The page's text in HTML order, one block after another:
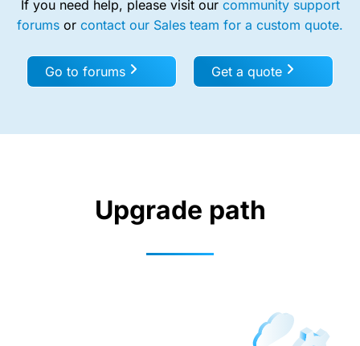
If you need help, please visit our community support
forums or contact our Sales team for a custom quote.
Go to forums Get a quote
Upgrade path